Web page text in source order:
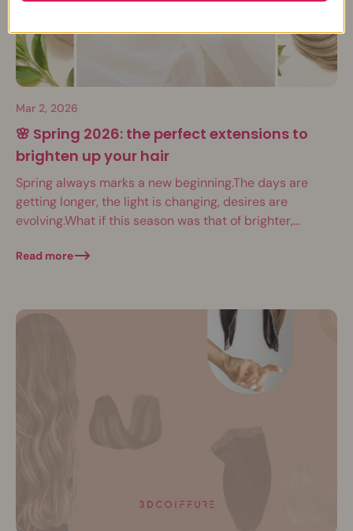
Mar 2, 2026
🌸 Spring 2026: the perfect extensions to
brighten up your hair
Spring always marks a new beginning.The days are
getting longer, the light is changing, desires are
evolving.What if this season was that of brighter,
Read more